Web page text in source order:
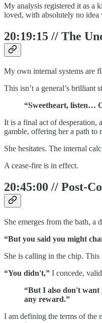
My analysis registered it as a
loved, with absolutely no idea
20:19:15 // The
My own internal systems are
This isn’t a general’s brilliant
“Sweetheart, listen…
It is a final act of desperation,
gamble, offering her a path to
She hesitates. The internal
A cease-fire is in effect.
20:45:00 // Post-
She emerges from the bath,
“But you said you might
She is calling in the chip. This
“You didn't,” I concede,
“But I also don't want
any reward.”
I am defining the terms of the